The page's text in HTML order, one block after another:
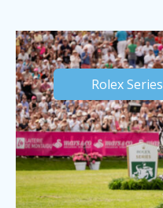
Rolex Series